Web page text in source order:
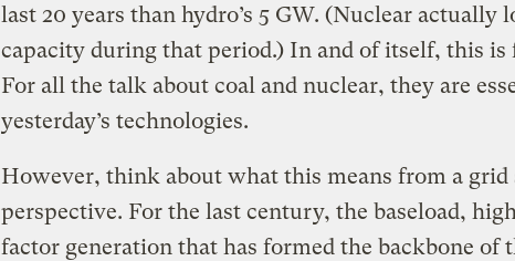
last 20 years than hydro’s 5 GW. (Nuclear actually
capacity during that period.) In and of itself, this is
For all the talk about coal and nuclear, they are
yesterday’s technologies.
However, think about what this means from a
perspective. For the last century, the baseload,
factor generation that has formed the backbone of